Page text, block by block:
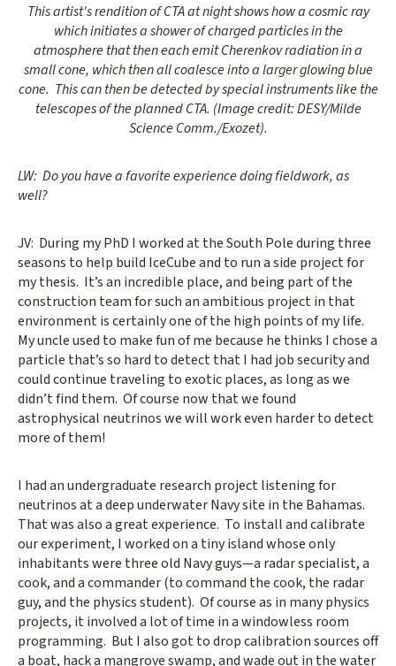
This artist's rendition of CTA at night shows how a cosmic ray
which initiates a shower of charged particles in the
atmosphere that then each emit Cherenkov radiation in a
small cone, which then all coalesce into a larger glowing blue
cone. This can then be detected by special instruments like the
telescopes of the planned CTA. (Image credit: DESY/Milde
Science Comm./Exozet).
LW: Do you have a favorite experience doing fieldwork, as
well?
JV: During my PhD I worked at the South Pole during three
seasons to help build IceCube and to run a side project for
my thesis. It’s an incredible place, and being part of the
construction team for such an ambitious project in that
environment is certainly one of the high points of my life.
My uncle used to make fun of me because he thinks I chose a
particle that’s so hard to detect that I had job security and
could continue traveling to exotic places, as long as we
didn’t find them. Of course now that we found
astrophysical neutrinos we will work even harder to detect
more of them!
I had an undergraduate research project listening for
neutrinos at a deep underwater Navy site in the Bahamas.
That was also a great experience. To install and calibrate
our experiment, I worked on a tiny island whose only
inhabitants were three old Navy guys—a radar specialist, a
cook, and a commander (to command the cook, the radar
guy, and the physics student). Of course as in many physics
projects, it involved a lot of time in a windowless room
programming. But I also got to drop calibration sources off
a boat, hack a mangrove swamp, and wade out in the water